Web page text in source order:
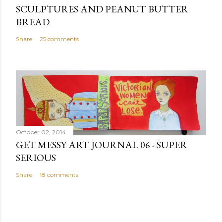
SCULPTURES AND PEANUT BUTTER
BREAD
Share 25 comments
October 02, 2014
GET MESSY ART JOURNAL 06 - SUPER
SERIOUS
Share 18 comments